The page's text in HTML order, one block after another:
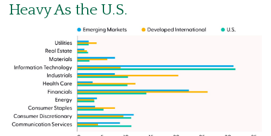
Heavy As the U.S.